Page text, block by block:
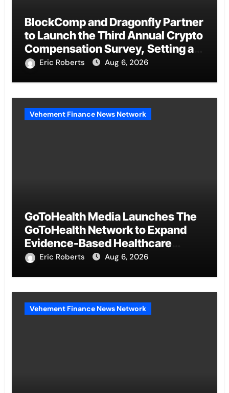
BlockComp and Dragonfly Partner
to Launch the Third Annual Crypto
Compensation Survey, Setting a
New Standard for Industry
Eric Roberts Aug 6, 2026
Vehement Finance News Network
GoToHealth Media Launches The
GoToHealth Network to Expand
Evidence-Based Healthcare
Communication Nationwide
Eric Roberts Aug 6, 2026
Vehement Finance News Network